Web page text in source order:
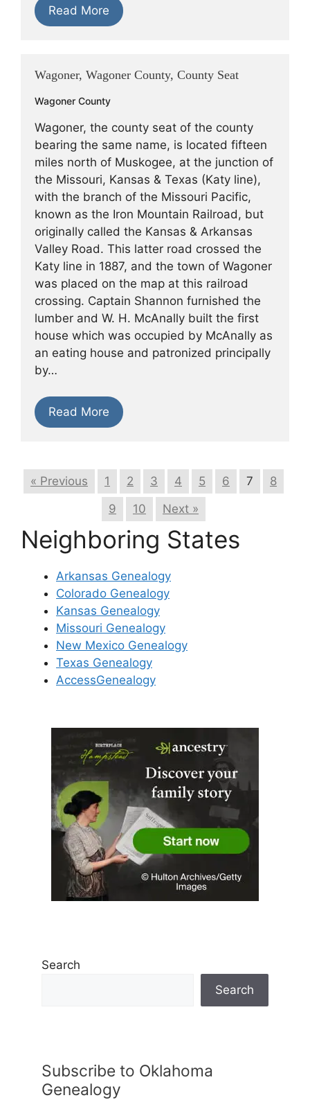
Read More
Wagoner, Wagoner County, County Seat
Wagoner County
Wagoner, the county seat of the county
bearing the same name, is located fifteen
miles north of Muskogee, at the junction of
the Missouri, Kansas & Texas (Katy line),
with the branch of the Missouri Pacific,
known as the Iron Mountain Railroad, but
originally called the Kansas & Arkansas
Valley Road. This latter road crossed the
Katy line in 1887, and the town of Wagoner
was placed on the map at this railroad
crossing. Captain Shannon furnished the
lumber and W. H. McAnally built the first
house which was occupied by McAnally as
an eating house and patronized principally
by…
Read More
« Previous 1 2 3 4 5 6 7
8
9
10 Next »
Neighboring States
Arkansas Genealogy
Colorado Genealogy
Kansas Genealogy
Missouri Genealogy
New Mexico Genealogy
Texas Genealogy
AccessGenealogy
Search
Search
Subscribe to Oklahoma
Genealogy